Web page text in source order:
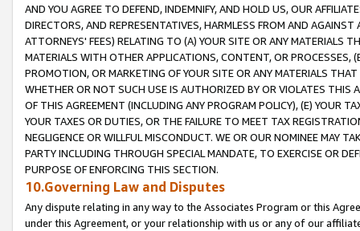
AND YOU AGREE TO DEFEND, INDEMNIFY, AND HOLD US, OUR
DIRECTORS, AND REPRESENTATIVES, HARMLESS FROM AND
ATTORNEYS' FEES) RELATING TO (A) YOUR SITE OR ANY MATERIALS
MATERIALS WITH OTHER APPLICATIONS, CONTENT, OR PROCESSES,
PROMOTION, OR MARKETING OF YOUR SITE OR ANY MATERIALS
WHETHER OR NOT SUCH USE IS AUTHORIZED BY OR VIOLATES THIS
OF THIS AGREEMENT (INCLUDING ANY PROGRAM POLICY), (E) YOUR
YOUR TAXES OR DUTIES, OR THE FAILURE TO MEET TAX
NEGLIGENCE OR WILLFUL MISCONDUCT. WE OR OUR NOMINEE MAY
PARTY INCLUDING THROUGH SPECIAL MANDATE, TO EXERCISE OR
PURPOSE OF ENFORCING THIS SECTION.
10.Governing Law and Disputes
Any dispute relating in any way to the Associates Program or this
under this Agreement, or your relationship with us or any of our